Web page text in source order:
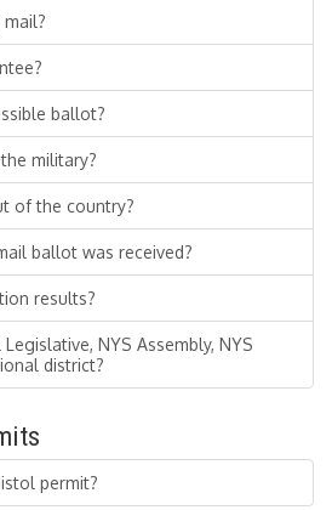
ballot?
military?
of the country?
ballot was received?
results?
NYS Assembly, NYS
district?
permit?